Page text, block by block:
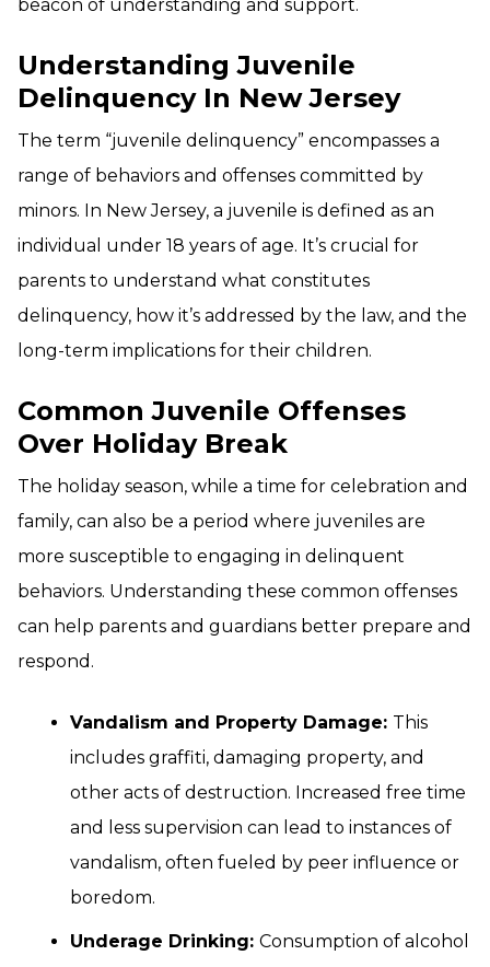
beacon of understanding and support.
Understanding Juvenile
Delinquency In New Jersey
The term “juvenile delinquency” encompasses a
range of behaviors and offenses committed by
minors. In New Jersey, a juvenile is defined as an
individual under 18 years of age. It’s crucial for
parents to understand what constitutes
delinquency, how it’s addressed by the law, and the
long-term implications for their children.
Common Juvenile Offenses
Over Holiday Break
The holiday season, while a time for celebration and
family, can also be a period where juveniles are
more susceptible to engaging in delinquent
behaviors. Understanding these common offenses
can help parents and guardians better prepare and
respond.
Vandalism and Property Damage: This
includes graffiti, damaging property, and
other acts of destruction. Increased free time
and less supervision can lead to instances of
vandalism, often fueled by peer influence or
boredom.
Underage Drinking: Consumption of alcohol